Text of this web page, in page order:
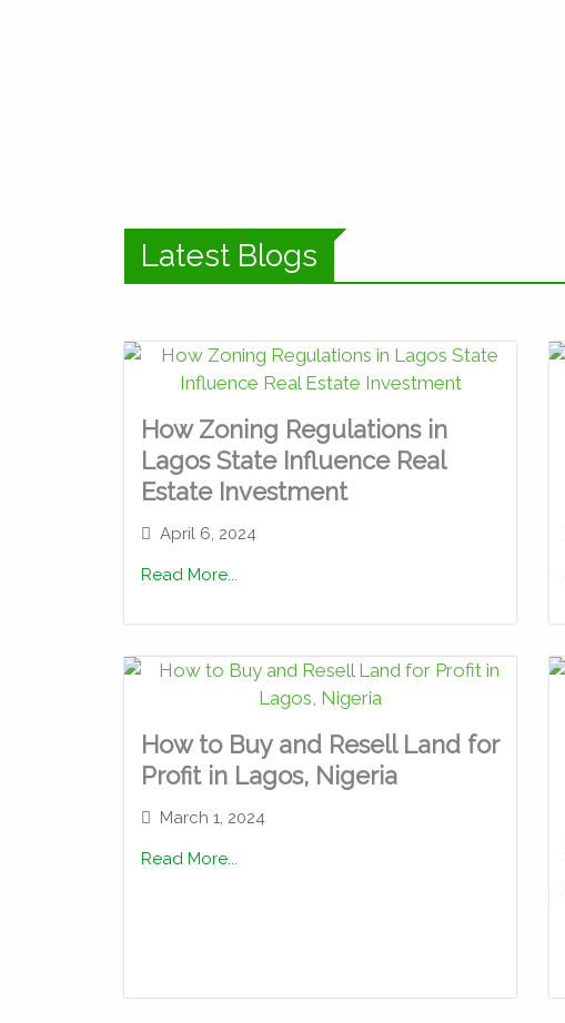
Latest Blogs
How Zoning Regulations in
Lagos State Influence Real
Estate Investment
April 6, 2024
Read More...
How to Buy and Resell Land for
Profit in Lagos, Nigeria
March 1, 2024
Read More...